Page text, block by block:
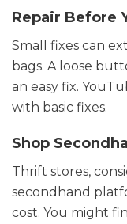
Repair Before
Small fixes can
bags. A loose
an easy fix.
with basic fixes.
Shop
Thrift stores,
secondhand
cost. You might